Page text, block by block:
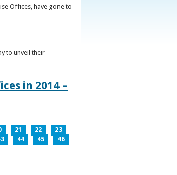
Offices, have gone to
to unveil their
in 2014 –
21 22
23
44 45
46